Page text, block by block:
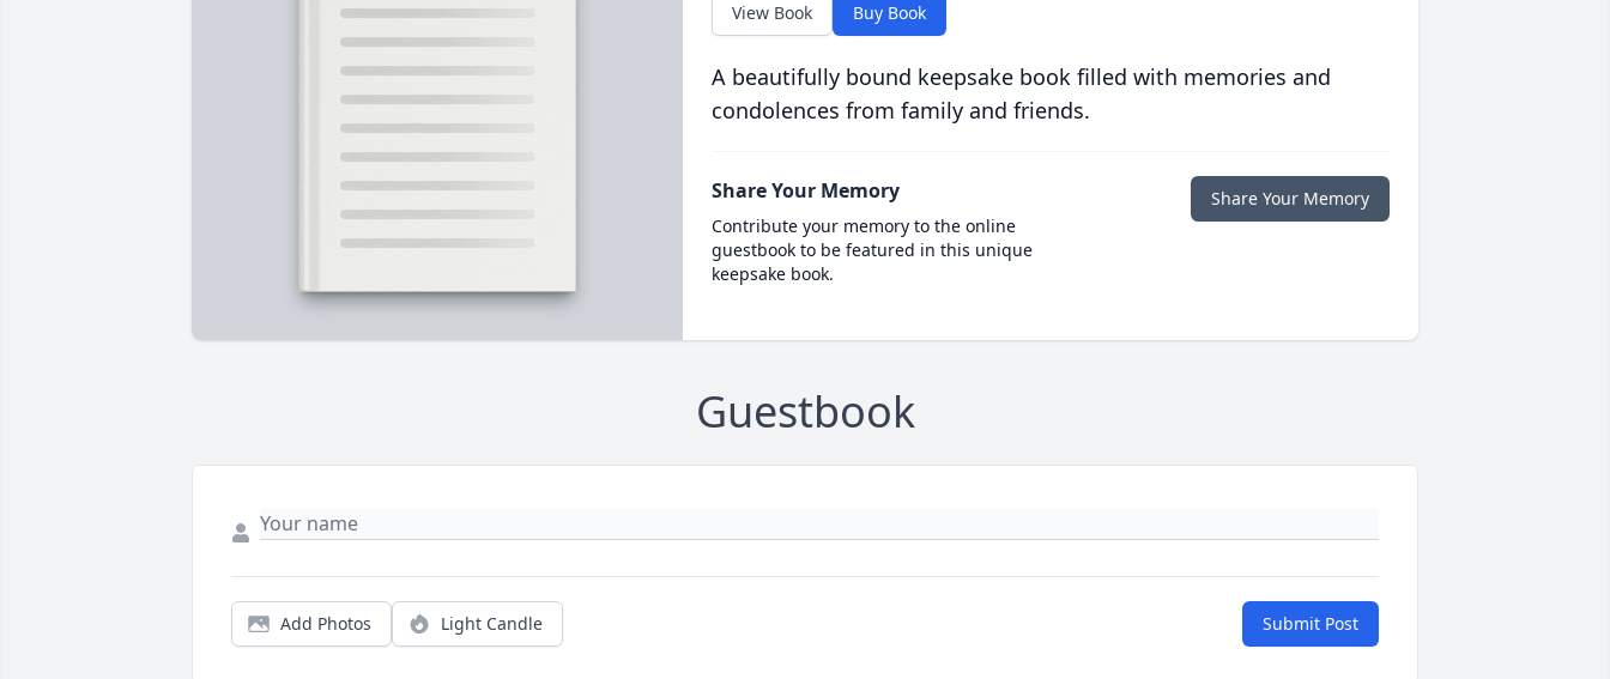
View Book Buy Book
A beautifully bound keepsake book filled with memories and
condolences from family and friends.
Share Your Memory
Contribute your memory to the online
guestbook to be featured in this unique
keepsake book.
Share Your Memory
Guestbook
Add Photos Light Candle Submit Post